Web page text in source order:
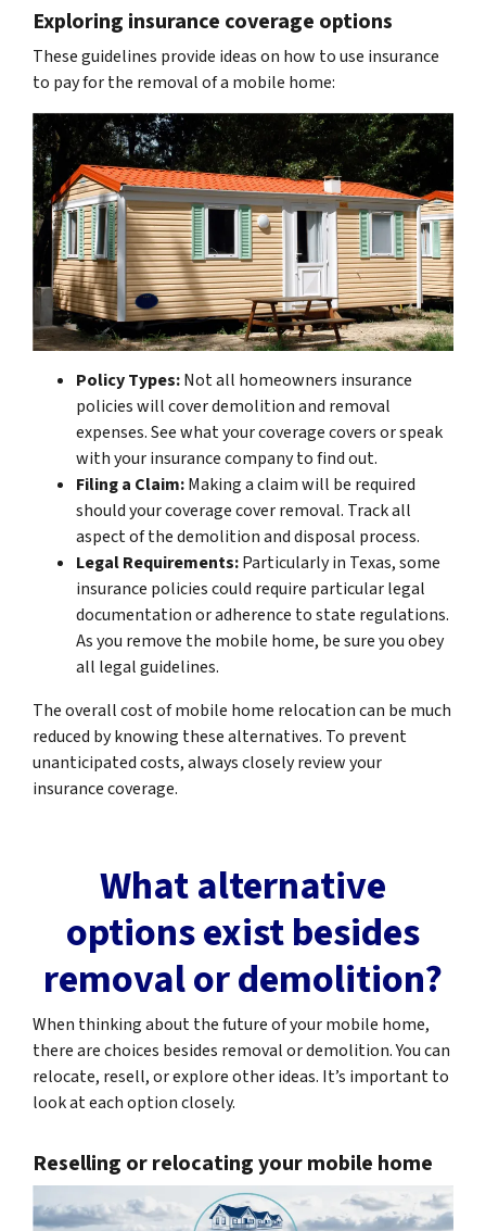
Exploring insurance coverage options
These guidelines provide ideas on how to use insurance
to pay for the removal of a mobile home:
Policy Types:Not all homeowners insurance
policies will cover demolition and removal
expenses. See what your coverage covers or speak
with your insurance company to find out.
Filing a Claim:Making a claim will be required
should your coverage cover removal. Track all
aspect of the demolition and disposal process.
Legal Requirements:Particularly in Texas, some
insurance policies could require particular legal
documentation or adherence to state regulations.
As you remove the mobile home, be sure you obey
all legal guidelines.
The overall cost of mobile home relocation can be much
reduced by knowing these alternatives. To prevent
unanticipated costs, always closely review your
insurance coverage.
What alternative
options exist besides
removal or demolition?
When thinking about the future of your mobile home,
there are choices besides removal or demolition. You can
relocate, resell, or explore other ideas. It’s important to
look at each option closely.
Reselling or relocating your mobile home